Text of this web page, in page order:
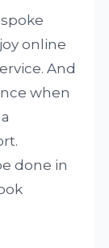
online
And
when
done in